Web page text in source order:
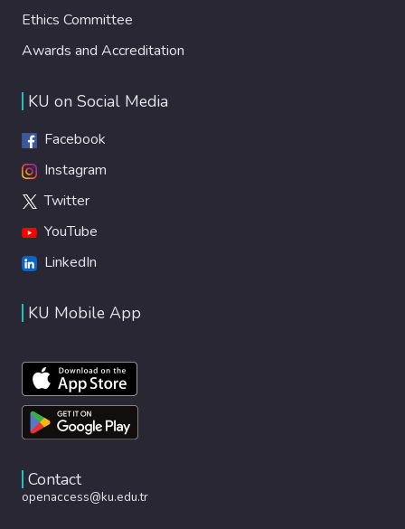
Ethics Committee
Awards and Accreditation
KU on Social Media
Facebook
Instagram
Twitter
YouTube
LinkedIn
KU Mobile App
Contact
openaccess@ku.edu.tr